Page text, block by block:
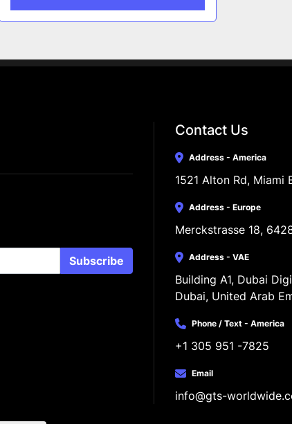
Subscribe
Contact Us
Address - America
1521 Alton Rd, Miami
Address - Europe
Merckstrasse 18,
Address - VAE
Building A1, Dubai
Dubai, United Arab
Phone / Text - America
+1 305 951 -7825
Email
info@gts-